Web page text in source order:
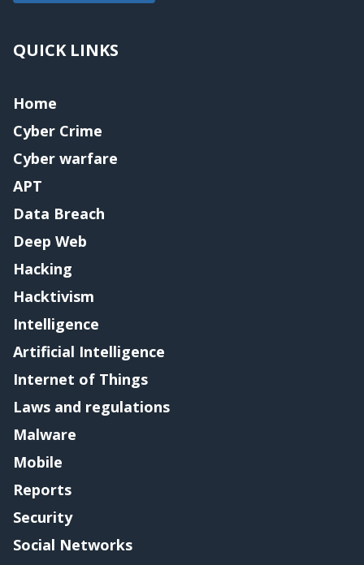
QUICK LINKS
Home
Cyber Crime
Cyber warfare
APT
Data Breach
Deep Web
Hacking
Hacktivism
Intelligence
Artificial Intelligence
Internet of Things
Laws and regulations
Malware
Mobile
Reports
Security
Social Networks